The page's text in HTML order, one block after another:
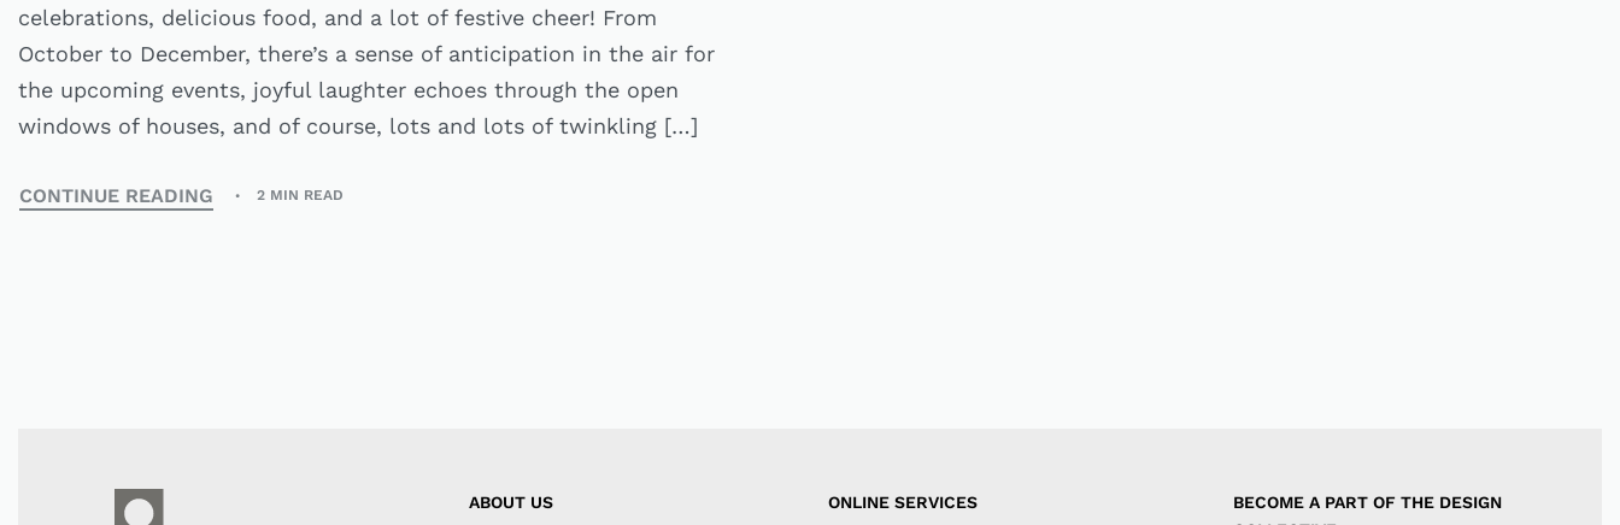
celebrations, delicious food, and a lot of festive cheer! From
October to December, there’s a sense of anticipation in the air for
the upcoming events, joyful laughter echoes through the open
windows of houses, and of course, lots and lots of twinkling […]
CONTINUE READING 2 MIN READ
ABOUT US ONLINE SERVICES
BECOME A PART OF THE DESIGN